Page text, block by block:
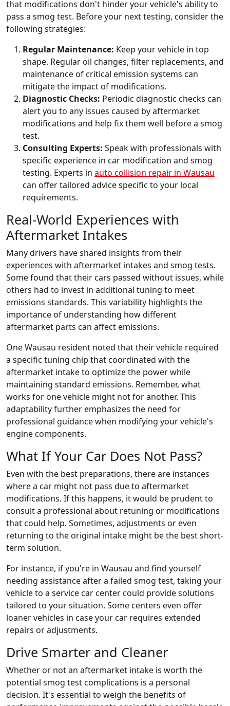
that modifications don't hinder your vehicle's ability to
pass a smog test. Before your next testing, consider the
following strategies:
Regular Maintenance: Keep your vehicle in top
shape. Regular oil changes, filter replacements, and
maintenance of critical emission systems can
mitigate the impact of modifications.
Diagnostic Checks: Periodic diagnostic checks can
alert you to any issues caused by aftermarket
modifications and help fix them well before a smog
test.
Consulting Experts: Speak with professionals with
specific experience in car modification and smog
testing. Experts in auto collision repair in Wausau
can offer tailored advice specific to your local
requirements.
Real-World Experiences with
Aftermarket Intakes
Many drivers have shared insights from their
experiences with aftermarket intakes and smog tests.
Some found that their cars passed without issues, while
others had to invest in additional tuning to meet
emissions standards. This variability highlights the
importance of understanding how different
aftermarket parts can affect emissions.
One Wausau resident noted that their vehicle required
a specific tuning chip that coordinated with the
aftermarket intake to optimize the power while
maintaining standard emissions. Remember, what
works for one vehicle might not for another. This
adaptability further emphasizes the need for
professional guidance when modifying your vehicle's
engine components.
What If Your Car Does Not Pass?
Even with the best preparations, there are instances
where a car might not pass due to aftermarket
modifications. If this happens, it would be prudent to
consult a professional about retuning or modifications
that could help. Sometimes, adjustments or even
returning to the original intake might be the best short-
term solution.
For instance, if you're in Wausau and find yourself
needing assistance after a failed smog test, taking your
vehicle to a service car center could provide solutions
tailored to your situation. Some centers even offer
loaner vehicles in case your car requires extended
repairs or adjustments.
Drive Smarter and Cleaner
Whether or not an aftermarket intake is worth the
potential smog test complications is a personal
decision. It's essential to weigh the benefits of